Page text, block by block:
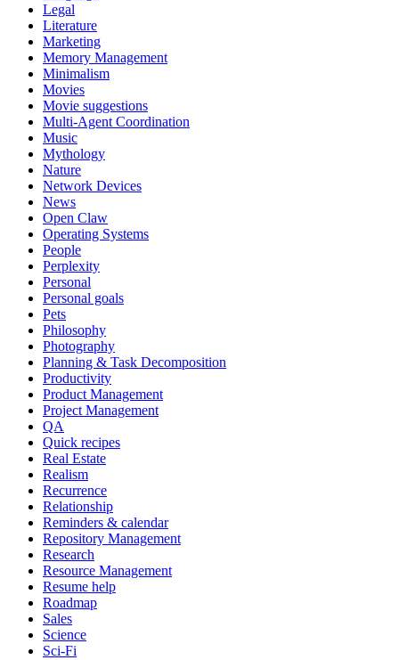
Legal
Literature
Marketing
Memory Management
Minimalism
Movies
Movie suggestions
Multi-Agent Coordination
Music
Mythology
Nature
Network Devices
News
Open Claw
Operating Systems
People
Perplexity
Personal
Personal goals
Pets
Philosophy
Photography
Planning & Task Decomposition
Productivity
Product Management
Project Management
QA
Quick recipes
Real Estate
Realism
Recurrence
Relationship
Reminders & calendar
Repository Management
Research
Resource Management
Resume help
Roadmap
Sales
Science
Sci-Fi